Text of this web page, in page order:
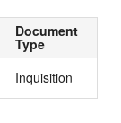
Document
Type
Inquisition